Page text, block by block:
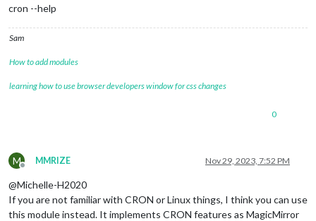
cron --help
Sam
How to add modules
learning how to use browser developers window for css changes
0
M
Offline
MMRIZE Nov 29, 2023, 7:52 PM
@Michelle-H2020
If you are not familiar with CRON or Linux things, I think you can use
this module instead. It implements CRON features as MagicMirror